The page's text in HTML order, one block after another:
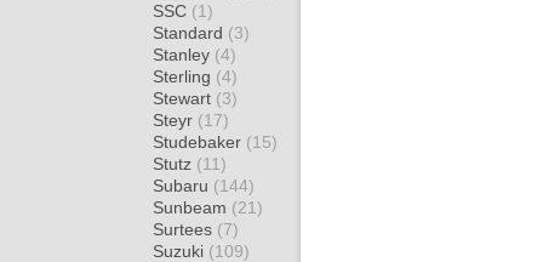
SSC (1)
Standard (3)
Stanley (4)
Sterling (4)
Stewart (3)
Steyr (17)
Studebaker (15)
Stutz (11)
Subaru (144)
Sunbeam (21)
Surtees (7)
Suzuki (109)